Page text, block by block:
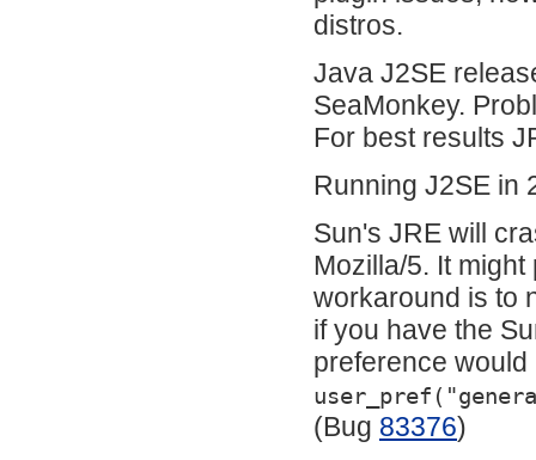
distros.
Java J2SE
SeaMonkey.
For best results
Running J2SE in
Sun's JRE will
Mozilla/5. It
workaround is to
if you have the
preference
(Bug 83376)